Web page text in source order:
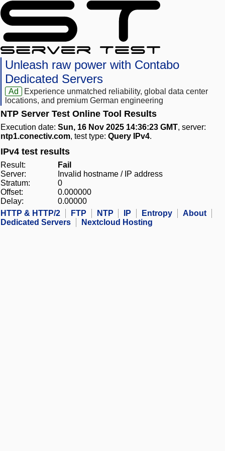
Unleash raw power with Contabo
Dedicated Servers
Ad
Experience unmatched reliability, global data center
locations, and premium German engineering
NTP Server Test Online Tool Results
Execution date: Sun, 16 Nov 2025 14:36:23 GMT, server:
ntp1.conectiv.com, test type: Query IPv4.
IPv4 test results
Result:
Fail
Server:
Invalid hostname / IP address
Stratum:
0
Offset:
0.000000
Delay:
0.00000
HTTP & HTTP/2
FTP NTP IP Entropy
About
Dedicated Servers
Nextcloud Hosting